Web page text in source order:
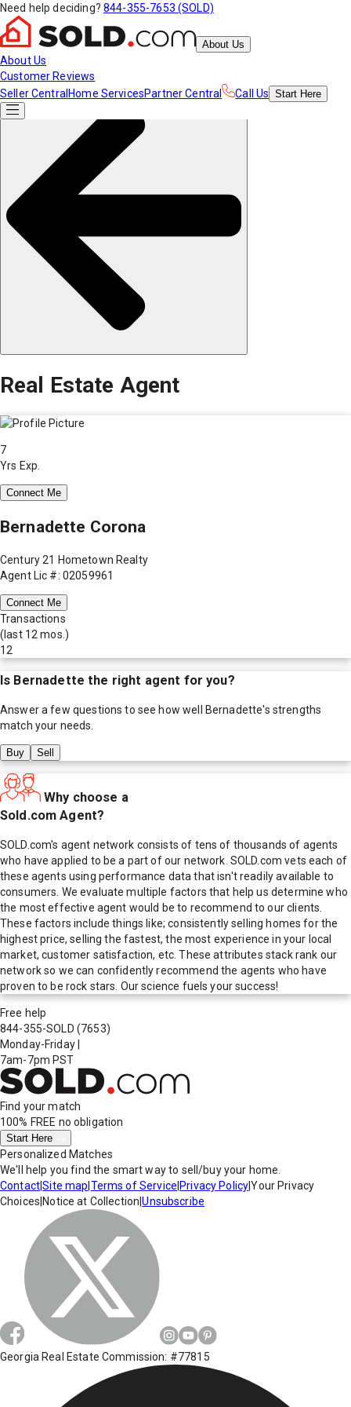
Need help deciding? 844-355-7653 (SOLD)
About Us
About Us
Customer Reviews
Seller Central Home ServicesPartner Central Call Us Start Here
Real Estate Agent
7
Yrs Exp.
Connect Me
Bernadette Corona
Century 21 Hometown Realty
Agent Lic #: 02059961
Connect Me
Transactions
(last 12 mos.)
12
Is Bernadette the right agent for you?
Answer a few questions to see how well Bernadette's strengths
match your needs.
Buy Sell
Why choose a
Sold.com Agent?
SOLD.com's agent network consists of tens of thousands of agents
who have applied to be a part of our network. SOLD.com vets each of
these agents using performance data that isn't readily available to
consumers. We evaluate multiple factors that help us determine who
the most effective agent would be to recommend to our clients.
These factors include things like; consistently selling homes for the
highest price, selling the fastest, the most experience in your local
market, customer satisfaction, etc. These attributes stack rank our
network so we can confidently recommend the agents who have
proven to be rock stars. Our science fuels your success!
Free help
844-355-SOLD (7653)
Monday-Friday
7am-7pm PST
Find your match
100% FREE no obligation
Start Here
Personalized Matches
We'll help you find the smart way to sell/buy your home.
Contact|Site map Terms of Service Privacy Policy|Your Privacy
Choices Notice at Collection |Unsubscribe
Georgia Real Estate Commission: #77815